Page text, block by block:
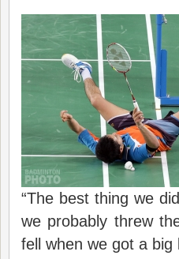
“The best thing we
we probably threw
fell when we got a big